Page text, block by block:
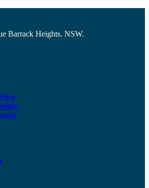
Barrack Heights. NSW.